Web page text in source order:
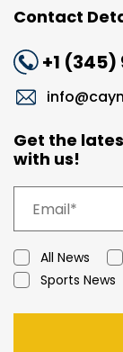
Contact
+1 (345)
Get the
with us!
All News
Sports News